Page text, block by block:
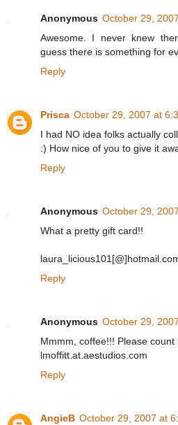
Anonymous October 29,
Awesome. I never knew
guess there is something for
Reply
Prisca October 29, 2007 at
I had NO idea folks actually
:) How nice of you to give it
Reply
Anonymous October 29,
What a pretty gift card!!
Reply
Anonymous October 29,
Mmmm, coffee!!! Please count
lmoffitt.at.aestudios.com
Reply
AngieB October 29, 2007 at